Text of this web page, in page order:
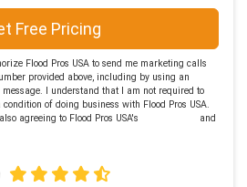
Free Pricing
Flood Pros USA to send me marketing calls
provided above, including by using an
I understand that I am not required to
of doing business with Flood Pros USA.
agreeing to Flood Pros USA's
and